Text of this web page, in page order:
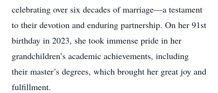
celebrating over six decades of marriage—a testament
to their devotion and enduring partnership. On her 91st
birthday in 2023, she took immense pride in her
grandchildren’s academic achievements, including
their master’s degrees, which brought her great joy and
fulfillment.